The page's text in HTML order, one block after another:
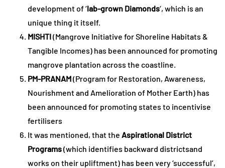
development of ‘lab-grown Diamonds‘, which is an
unique thing it itself.
MISHTI(Mangrove Initiative for Shoreline Habitats &
Tangible Incomes) has been announced for promoting
mangrove plantation across the coastline.
PM-PRANAM(Program for Restoration, Awareness,
Nourishment and Amelioration of Mother Earth) has
been announced for promoting states to incentivise
fertilisers
It was mentioned, that the Aspirational District
Programs(which identifies backward districtsand
works on their upliftment) has been very ‘successful’,